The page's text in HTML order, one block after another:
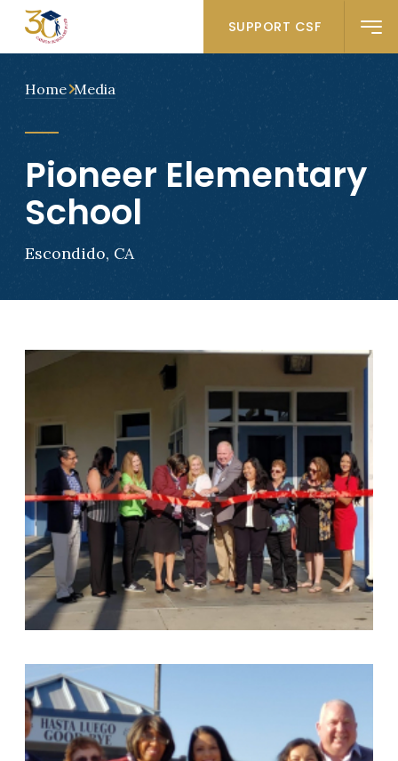
SUPPORT CSF
Home Media
Pioneer Elementary
School
Escondido, CA